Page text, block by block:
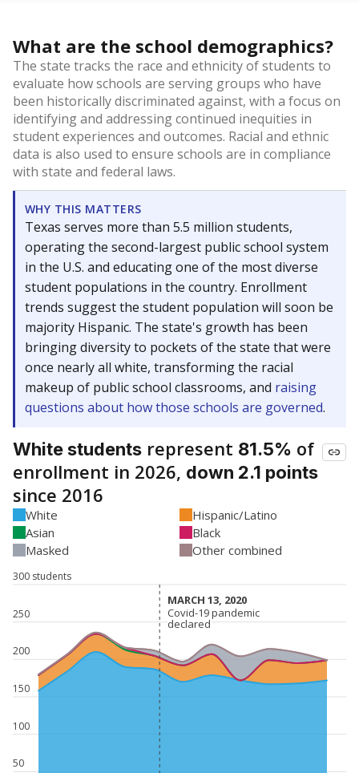
What are the school demographics?
The state tracks the race and ethnicity of students to
evaluate how schools are serving groups who have
been historically discriminated against, with a focus on
identifying and addressing continued inequities in
student experiences and outcomes. Racial and ethnic
data is also used to ensure schools are in compliance
with state and federal laws.
WHY THIS MATTERS
Texas serves more than 5.5 million students,
operating the second-largest public school system
in the U.S. and educating one of the most diverse
student populations in the country. Enrollment
trends suggest the student population will soon be
majority Hispanic. The state's growth has been
bringing diversity to pockets of the state that were
once nearly all white, transforming the racial
makeup of public school classrooms, and raising
questions about how those schools are governed.
White students represent 81.5% of
enrollment in 2026, down 2.1 points
since 2016
White
Hispanic/Latino
Asian
Black
Masked
Other combined
50
100
150
200
250
300 students
MARCH 13, 2020
MARCH 13, 2020
Covid-19 pandemic
declared
Covid-19 pandemic
declared